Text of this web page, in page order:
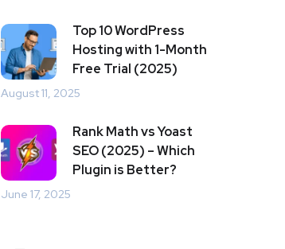
Top 10 WordPress
Hosting with 1-Month
Free Trial (2025)
August 11, 2025
Rank Math vs Yoast
SEO (2025) – Which
Plugin is Better?
June 17, 2025